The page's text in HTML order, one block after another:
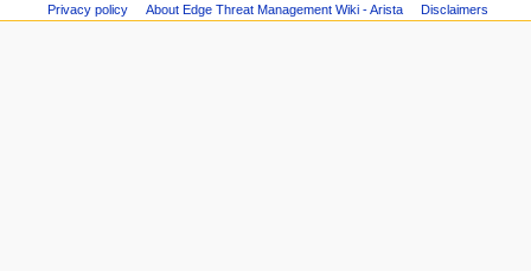
e
Privacy policy About Edge Threat Management Wiki - Arista Disclaimers